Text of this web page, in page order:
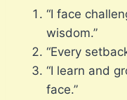
“I face
wisdom.”
“Every
“I learn and
face.”